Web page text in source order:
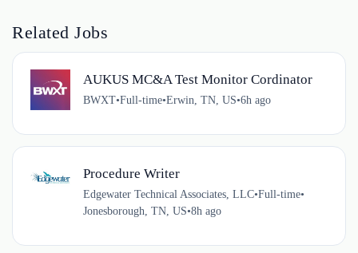
Related Jobs
AUKUS MC&A Test Monitor Cordinator
BWXT•Full-time•Erwin, TN, US•6h ago
Procedure Writer
Edgewater Technical Associates, LLC•Full-time•
Jonesborough, TN, US•8h ago